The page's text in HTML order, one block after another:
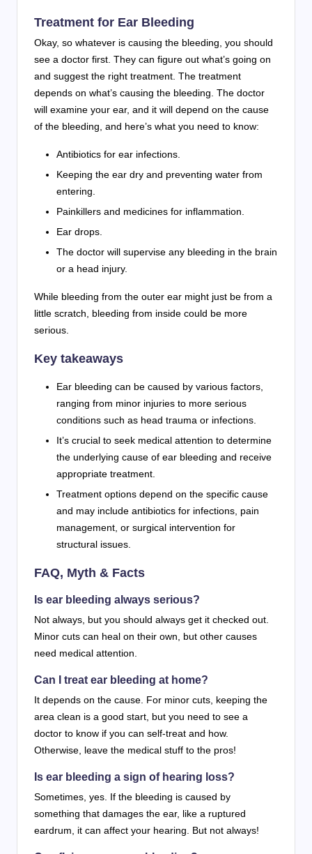
Treatment for Ear Bleeding
Okay, so whatever is causing the bleeding, you should
see a doctor first. They can figure out what’s going on
and suggest the right treatment. The treatment
depends on what’s causing the bleeding. The doctor
will examine your ear, and it will depend on the cause
of the bleeding, and here’s what you need to know:
Antibiotics for ear infections.
Keeping the ear dry and preventing water from
entering.
Painkillers and medicines for inflammation.
Ear drops.
The doctor will supervise any bleeding in the brain
or a head injury.
While bleeding from the outer ear might just be from a
little scratch, bleeding from inside could be more
serious.
Key takeaways
Ear bleeding can be caused by various factors,
ranging from minor injuries to more serious
conditions such as head trauma or infections.
It’s crucial to seek medical attention to determine
the underlying cause of ear bleeding and receive
appropriate treatment.
Treatment options depend on the specific cause
and may include antibiotics for infections, pain
management, or surgical intervention for
structural issues.
FAQ, Myth & Facts
Is ear bleeding always serious?
Not always, but you should always get it checked out.
Minor cuts can heal on their own, but other causes
need medical attention.
Can I treat ear bleeding at home?
It depends on the cause. For minor cuts, keeping the
area clean is a good start, but you need to see a
doctor to know if you can self-treat and how.
Otherwise, leave the medical stuff to the pros!
Is ear bleeding a sign of hearing loss?
Sometimes, yes. If the bleeding is caused by
something that damages the ear, like a ruptured
eardrum, it can affect your hearing. But not always!